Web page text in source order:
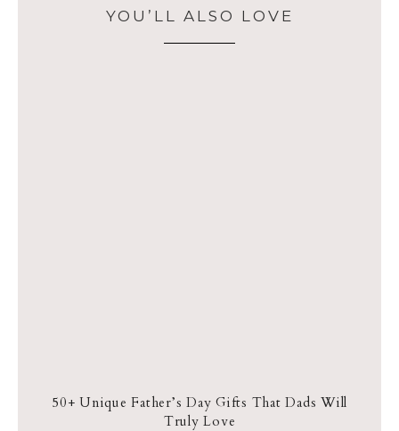
YOU’LL ALSO LOVE
50+ Unique Father’s Day Gifts That Dads Will
Truly Love